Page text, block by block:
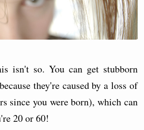
isn't so. You can get stubborn
they're caused by a loss of
since you were born), which can
20 or 60!